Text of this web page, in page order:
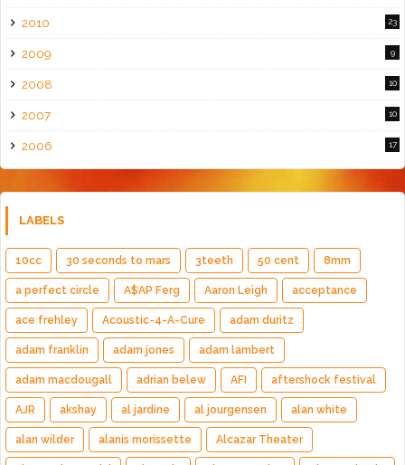
2010 23
2009 9
2008 10
2007 10
2006 17
LABELS
10cc 30 seconds to mars 3teeth 50 cent 8mm
a perfect circle A$AP Ferg Aaron Leigh acceptance
ace frehley Acoustic-4-A-Cure adam duritz
adam franklin adam jones adam lambert
adam macdougall adrian belew AFI aftershock festival
AJR akshay al jardine al jourgensen alan white
alan wilder alanis morissette Alcazar Theater